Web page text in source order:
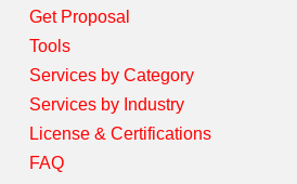
Get Proposal
Tools
Services by Category
Services by Industry
License & Certifications
FAQ